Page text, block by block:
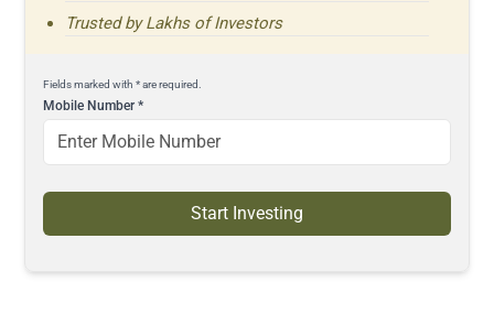
Trusted by Lakhs of Investors
Fields marked with * are required.
Mobile Number*
Start Investing